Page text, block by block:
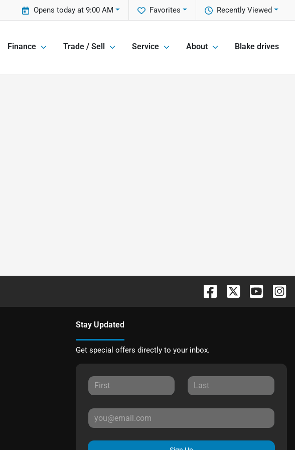
Recently Viewed
Favorites
Opens today at 9:00 AM
Finance Trade / Sell Service About Blake drives
Stay Updated
Get special offers directly to your inbox.